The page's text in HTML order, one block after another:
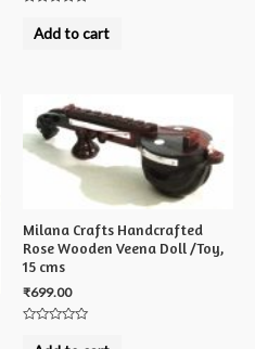
outAdd to cart
Milana Crafts Handcrafted
Rose Wooden Veena Doll /Toy,
15 cms
₹699.00